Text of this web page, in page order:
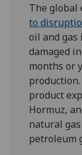
The global
to
oil and
damaged
months or
product
Hormuz,
natural
petroleum